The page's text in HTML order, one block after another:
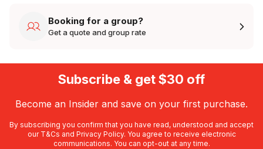
Booking for a group?
Get a quote and group rate
Subscribe & get $30 off
Become an Insider and save on your first purchase.
By subscribing you confirm that you have read, understood and accept
our T&Cs and Privacy Policy. You agree to receive electronic
communications. You can opt-out at any time.